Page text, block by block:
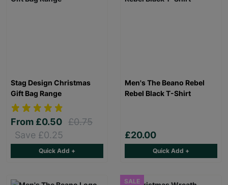
Stag Design Christmas
Gift Bag Range
From £0.50 £0.75
Save £0.25
Quick Add +
Men's The Beano Rebel
Rebel Black T-Shirt
£20.00
Quick Add +
SALE